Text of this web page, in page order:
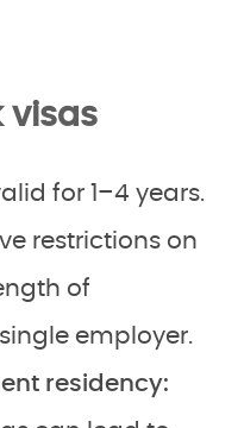
visas
for 1–4 years.
restrictions on
of
employer.
residency: